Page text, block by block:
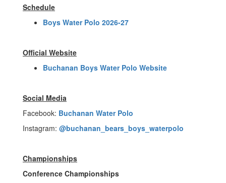
Schedule
Boys Water Polo 2026-27
Official Website
Buchanan Boys Water Polo Website
Social Media
Facebook: Buchanan Water Polo
Instagram: @buchanan_bears_boys_waterpolo
Championships
Conference Championships